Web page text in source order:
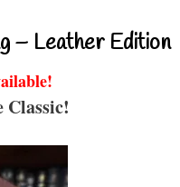
– Leather Edition
Classic!